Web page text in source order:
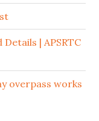
| APSRTC
overpass works